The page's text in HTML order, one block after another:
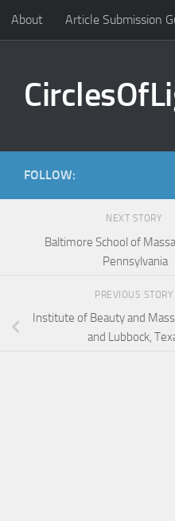
Skip to content
About Article Submission
FOLLOW:
NEXT STORY
Baltimore School of
Pennsylvania
PREVIOUS STORY
Institute of Beauty and
and Lubbock,